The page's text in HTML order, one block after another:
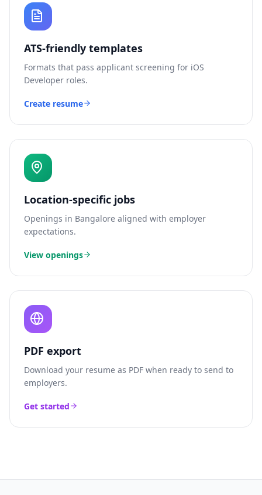
ATS-friendly templates
Formats that pass applicant screening for iOS
Developer roles.
Create resume
Location-specific jobs
Openings in Bangalore aligned with employer
expectations.
View openings
PDF export
Download your resume as PDF when ready to send to
employers.
Get started